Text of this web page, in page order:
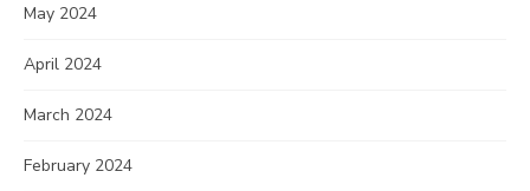
May 2024
April 2024
March 2024
February 2024